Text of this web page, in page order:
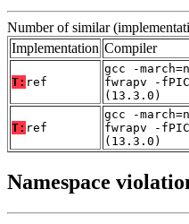
Number of similar
Implementation Compiler
T: ref
gcc -
fwrapv -
(13.3.0)
T: ref
gcc -
fwrapv -
(13.3.0)
Namespace